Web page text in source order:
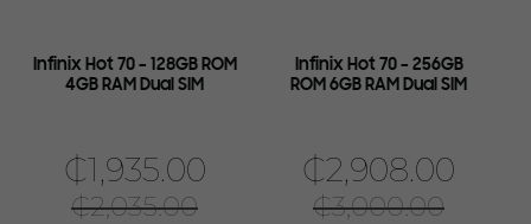
Infinix Hot 70 – 128GB ROM
4GB RAM Dual SIM
₵2,035.00
₵1,935.00
Infinix Hot 70 – 256GB
ROM 6GB RAM Dual SIM
₵3,000.00
₵2,908.00